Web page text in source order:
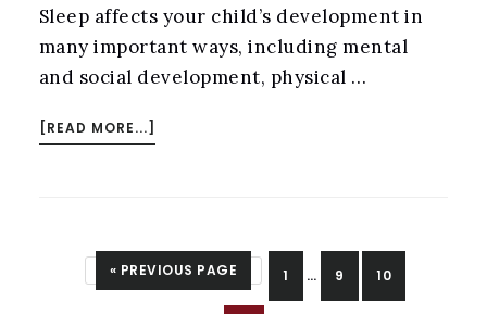
Sleep affects your child’s development in
many important ways, including mental
and social development, physical …
[READ MORE...]
KEEP
YOU
« GO TO
PREVIOUS PAGE PAGE
1 … PAGE
9 PAGE
10